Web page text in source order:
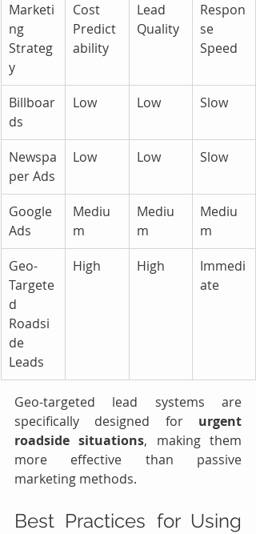
Marketi
ng
Strateg
y
Cost
Predict
ability
Lead
Quality
Respon
se
Speed
Billboar
ds
Low Low Slow
Newspa
per Ads
Low Low Slow
Google
Ads
Mediu
m
Mediu
m
Mediu
m
Geo-
Targete
d
Roadsi
de
Leads
High High
Immedi
ate
Geo-targeted lead systems are
specifically designed for urgent
roadside situations, making them
more effective than passive
marketing methods.
Best Practices for Using